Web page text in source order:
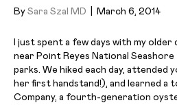
By Sara Szal MD March 6, 2014
I just spent a few days with my
near Point Reyes National
parks. We hiked each day, attended
her first handstand!), and learned a
Company, a fourth-generation